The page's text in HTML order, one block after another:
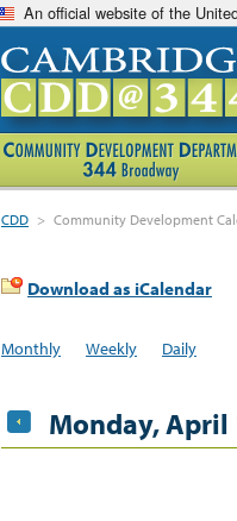
An official website of the
CDD > Community Development
Download as iCalendar
Monthly Weekly Daily
Monday, April